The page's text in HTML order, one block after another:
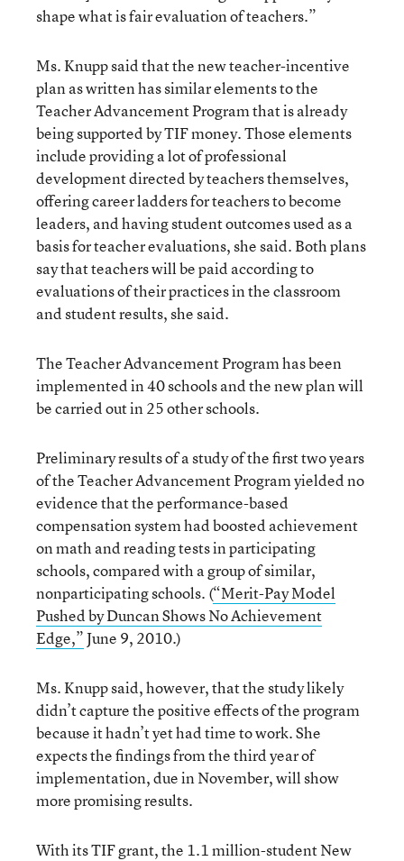
shape what is fair evaluation of teachers.”
Ms. Knupp said that the new teacher-incentive
plan as written has similar elements to the
Teacher Advancement Program that is already
being supported by TIF money. Those elements
include providing a lot of professional
development directed by teachers themselves,
offering career ladders for teachers to become
leaders, and having student outcomes used as a
basis for teacher evaluations, she said. Both plans
say that teachers will be paid according to
evaluations of their practices in the classroom
and student results, she said.
The Teacher Advancement Program has been
implemented in 40 schools and the new plan will
be carried out in 25 other schools.
Preliminary results of a study of the first two years
of the Teacher Advancement Program yielded no
evidence that the performance-based
compensation system had boosted achievement
on math and reading tests in participating
schools, compared with a group of similar,
nonparticipating schools. (“Merit-Pay Model
Pushed by Duncan Shows No Achievement
Edge,”June 9, 2010.)
Ms. Knupp said, however, that the study likely
didn’t capture the positive effects of the program
because it hadn’t yet had time to work. She
expects the findings from the third year of
implementation, due in November, will show
more promising results.
With its TIF grant, the 1.1 million-student New